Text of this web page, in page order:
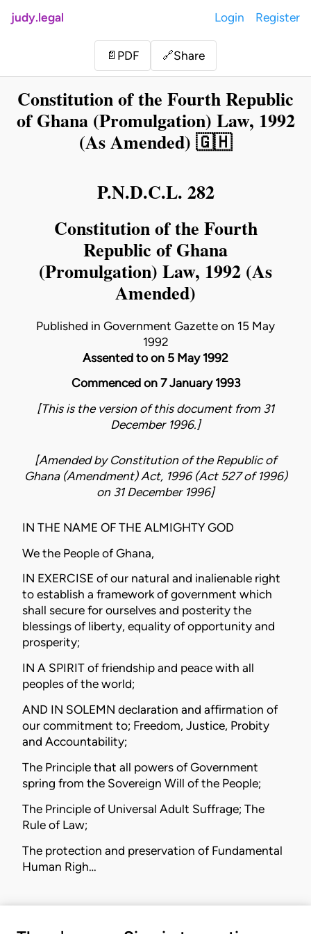
judy.legal Login Register
📄 PDF 🔗Share
Constitution of the Fourth Republic
of Ghana (Promulgation) Law, 1992
(As Amended) 🇬🇭
P.N.D.C.L. 282
Constitution of the Fourth
Republic of Ghana
(Promulgation) Law, 1992 (As
Amended)
Published in Government Gazette on 15 May
1992
Assented to on 5 May 1992
Commenced on 7 January 1993
[This is the version of this document from 31
December 1996.]
[Amended by Constitution of the Republic of
Ghana (Amendment) Act, 1996 (Act 527 of 1996)
on 31 December 1996]
IN THE NAME OF THE ALMIGHTY GOD
We the People of Ghana,
IN EXERCISE of our natural and inalienable right
to establish a framework of government which
shall secure for ourselves and posterity the
blessings of liberty, equality of opportunity and
prosperity;
IN A SPIRIT of friendship and peace with all
peoples of the world;
AND IN SOLEMN declaration and affirmation of
our commitment to; Freedom, Justice, Probity
and Accountability;
The Principle that all powers of Government
spring from the Sovereign Will of the People;
The Principle of Universal Adult Suffrage; The
Rule of Law;
The protection and preservation of Fundamental
Human Righ…